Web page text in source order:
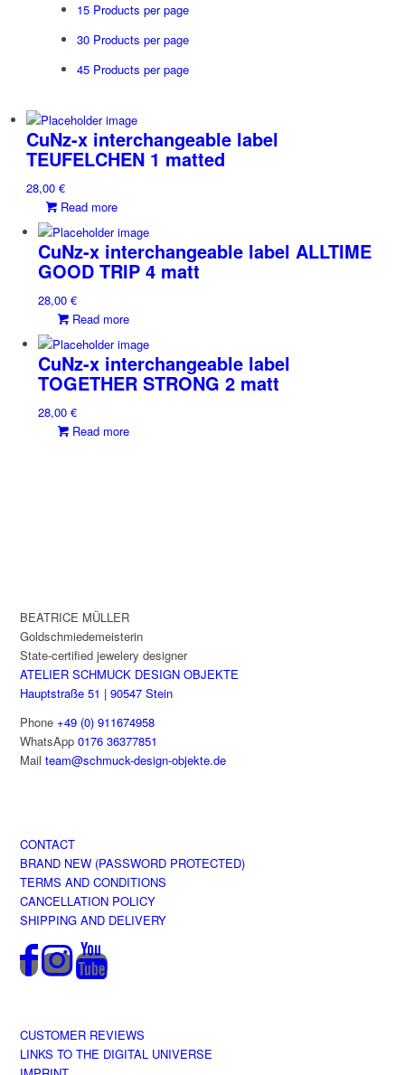
15 Products per page
30 Products per page
45 Products per page
CuNz-x interchangeable label
TEUFELCHEN 1 matted
28,00€
Read more
CuNz-x interchangeable label ALLTIME
GOOD TRIP 4 matt
28,00€
Read more
CuNz-x interchangeable label
TOGETHER STRONG 2 matt
28,00€
Read more
BEATRICE MÜLLER
Goldschmiedemeisterin
State-certified jewelery designer
ATELIER SCHMUCK DESIGN OBJEKTE
Hauptstraße 51 | 90547 Stein
Phone+49 (0) 911674958
WhatsApp0176 36377851
Mailteam@schmuck-design-objekte.de
CONTACT
BRAND NEW (PASSWORD PROTECTED)
TERMS AND CONDITIONS
CANCELLATION POLICY
SHIPPING AND DELIVERY
CUSTOMER REVIEWS
LINKS TO THE DIGITAL UNIVERSE